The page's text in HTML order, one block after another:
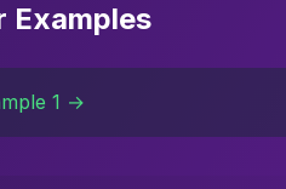
Examples
1 →